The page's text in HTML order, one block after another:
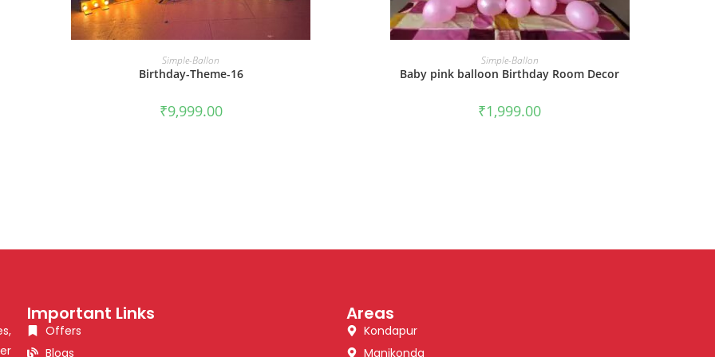
BOOK NOW
Simple-Ballon
Birthday-Theme-16
₹9,999.00
BOOK NOW
Simple-Ballon
Baby pink balloon Birthday Room Decor
₹1,999.00
Important Links
Offers
Blogs
Areas
Kondapur
Manikonda